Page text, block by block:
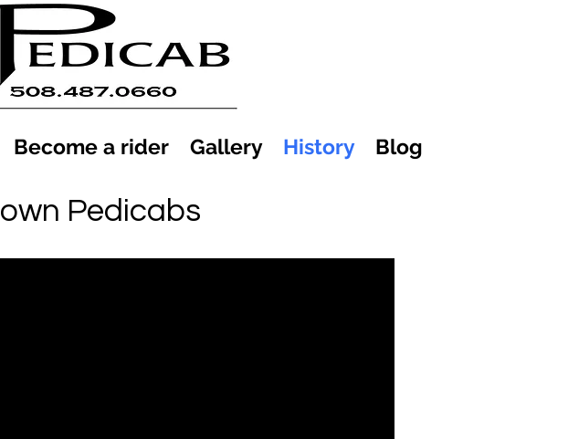
Become a rider Gallery History Blog
Pedicabs